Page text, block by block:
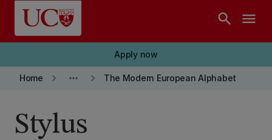
Skip to main content
search menu
Apply now
Home keyboard_arrow_right more_horiz keyboard_arrow_right The Modern European Alphabet
Stylus